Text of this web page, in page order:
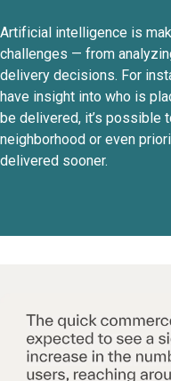
Artificial intelligence is
challenges — from
delivery decisions. For
have insight into who is
be delivered, it’s possible
neighborhood or even
delivered sooner.